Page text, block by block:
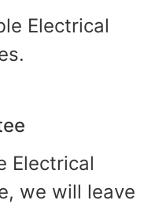
Electrical
Electrical
we will leave